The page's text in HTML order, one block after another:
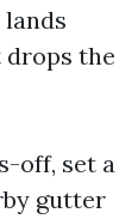
the
off, set a
gutter